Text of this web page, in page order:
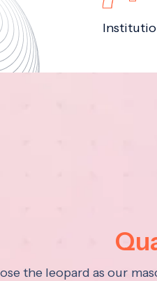
the leopard as our